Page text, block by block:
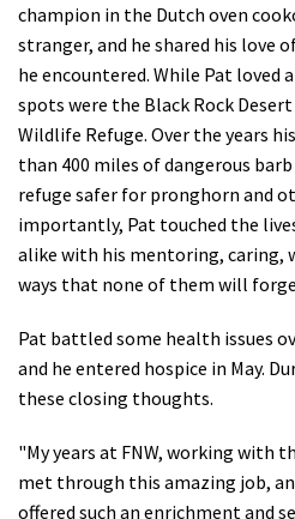
champion in the Dutch oven
stranger, and he shared his love
he encountered. While Pat loved
spots were the Black Rock
Wildlife Refuge. Over the years
than 400 miles of dangerous
refuge safer for pronghorn and
importantly, Pat touched the
alike with his mentoring, caring,
ways that none of them will
Pat battled some health issues
and he entered hospice in May.
these closing thoughts.
"My years at FNW, working with
met through this amazing job,
offered such an enrichment and